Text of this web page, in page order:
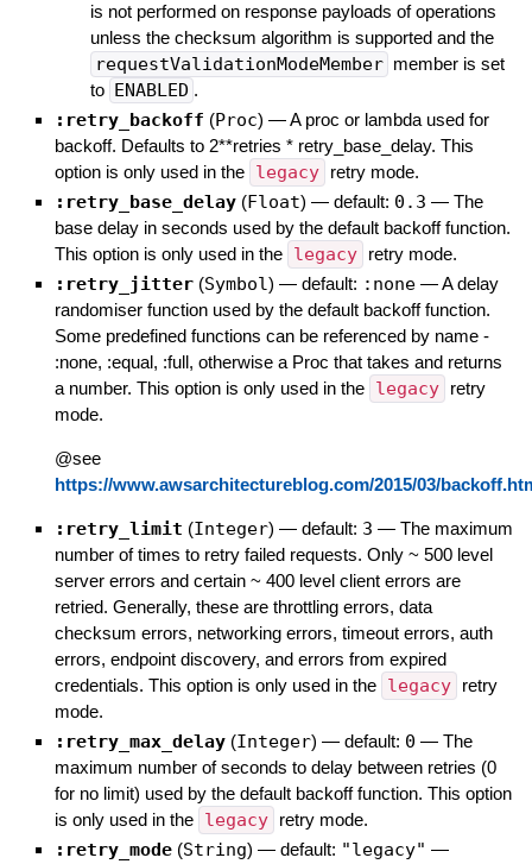
is not performed on response payloads of operations
unless the checksum algorithm is supported and the
requestValidationModeMember member is set
to ENABLED .
:retry_backoff (Proc) —A proc or lambda used for
backoff. Defaults to 2**retries * retry_base_delay. This
option is only used in the legacy retry mode.
:retry_base_delay (Float) — default: 0.3 — The
base delay in seconds used by the default backoff function.
This option is only used in the legacy retry mode.
:retry_jitter (Symbol) — default: :none —A delay
randomiser function used by the default backoff function.
Some predefined functions can be referenced by name -
:none, :equal, :full, otherwise a Proc that takes and returns
a number. This option is only used in the legacy
retry
mode.
@see
https://www.awsarchitectureblog.com/2015/03/
:retry_limit (Integer) — default: 3 — The maximum
number of times to retry failed requests. Only ~ 500 level
server errors and certain ~ 400 level client errors are
retried. Generally, these are throttling errors, data
checksum errors, networking errors, timeout errors, auth
errors, endpoint discovery, and errors from expired
credentials. This option is only used in the legacy
retry
mode.
:retry_max_delay (Integer) — default: 0 — The
maximum number of seconds to delay between retries (0
for no limit) used by the default backoff function. This option
is only used in the legacy retry mode.
:retry_mode (String) — default: "legacy" —